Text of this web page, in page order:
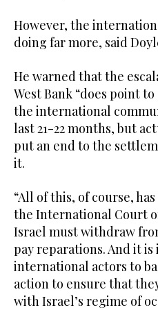
However, the
doing far more, said
He warned that the
West Bank “does point
the international
last 21-22 months, but
put an end to the
it.
“All of this, of course,
the International Court
Israel must withdraw
pay reparations. And it
international actors to
action to ensure that
with Israel’s regime of